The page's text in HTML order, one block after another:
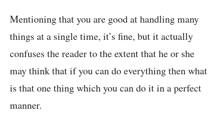
Mentioning that you are good at handling many
things at a single time, it’s fine, but it actually
confuses the reader to the extent that he or she
may think that if you can do everything then what
is that one thing which you can do it in a perfect
manner.